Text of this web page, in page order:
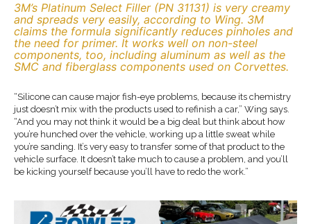
3M’s Platinum Select Filler (PN 31131) is very creamy
and spreads very easily, according to Wing. 3M
claims the formula significantly reduces pinholes and
the need for primer. It works well on non-steel
components, too, including aluminum as well as the
SMC and fiberglass components used on Corvettes.
“Silicone can cause major fish-eye problems, because its chemistry
just doesn’t mix with the products used to refinish a car,” Wing says.
“And you may not think it would be a big deal but think about how
you’re hunched over the vehicle, working up a little sweat while
you’re sanding. It’s very easy to transfer some of that product to the
vehicle surface. It doesn’t take much to cause a problem, and you’ll
be kicking yourself because you’ll have to redo the work.”